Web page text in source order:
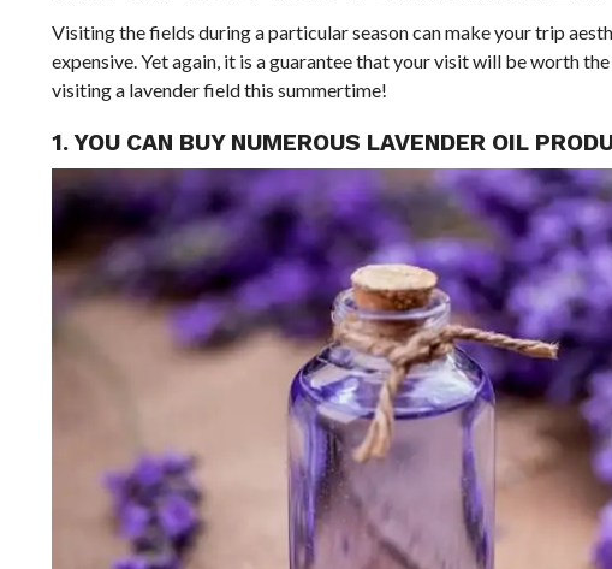
Visiting the fields during a particular season can make your trip
expensive. Yet again, it is a guarantee that your visit will be worth
visiting a lavender field this summertime!
1. YOU CAN BUY NUMEROUS LAVENDER OIL